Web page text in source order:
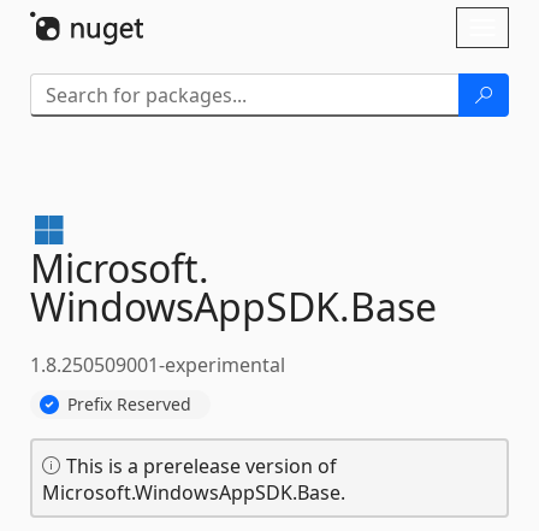
Microsoft.
WindowsAppSDK.Base
1.8.250509001-experimental
Prefix Reserved
This is a prerelease version of
Microsoft.WindowsAppSDK.Base.